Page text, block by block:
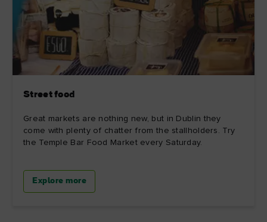
Street food
Great markets are nothing new, but in Dublin they
come with plenty of chatter from the stallholders. Try
the Temple Bar Food Market every Saturday.
Explore more